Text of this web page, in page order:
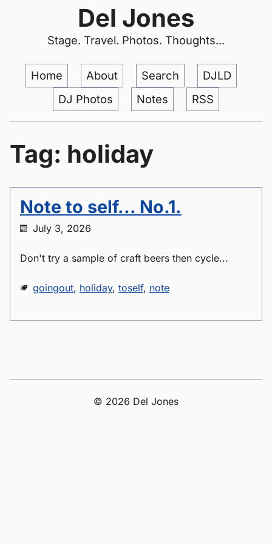
Del Jones
Stage. Travel. Photos. Thoughts...
Home About Search
DJLD
DJ Photos
Notes RSS
Tag: holiday
Note to self... No.1.
July 3, 2026
Don't try a sample of craft beers then cycle...
goingout, holiday, toself, note
© 2026 Del Jones